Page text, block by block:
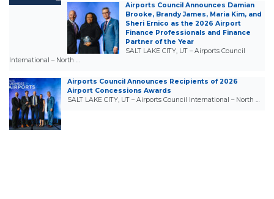
Airports Council Announces Damian
Brooke, Brandy James, Maria Kim, and
Sheri Ernico as the 2026 Airport
Finance Professionals and Finance
Partner of the Year
SALT LAKE CITY, UT – Airports Council
International – North …
Airports Council Announces Recipients of 2026
Airport Concessions Awards
SALT LAKE CITY, UT – Airports Council International – North …